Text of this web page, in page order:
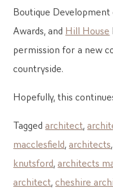
Boutique
Awards, and Hill House
permission for a new
countryside.
Hopefully, this
Tagged architect
macclesfield architects
knutsford architects
architect cheshire